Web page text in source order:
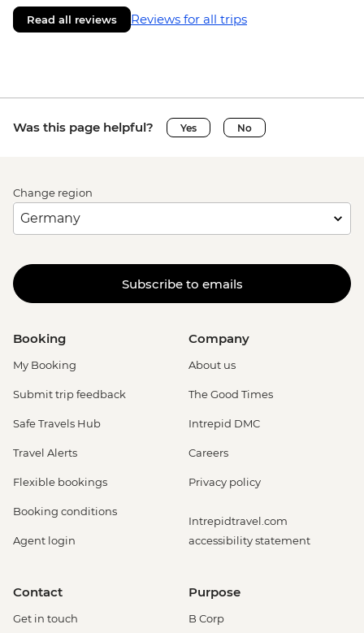
Read all reviews Reviews for all trips
Was this page helpful? Yes No
Change region
Subscribe to emails
Booking
My Booking
Submit trip feedback
Safe Travels Hub
Travel Alerts
Flexible bookings
Booking conditions
Agent login
Company
About us
The Good Times
Intrepid DMC
Careers
Privacy policy
Intrepidtravel.com
accessibility statement
Contact
Get in touch
Purpose
B Corp